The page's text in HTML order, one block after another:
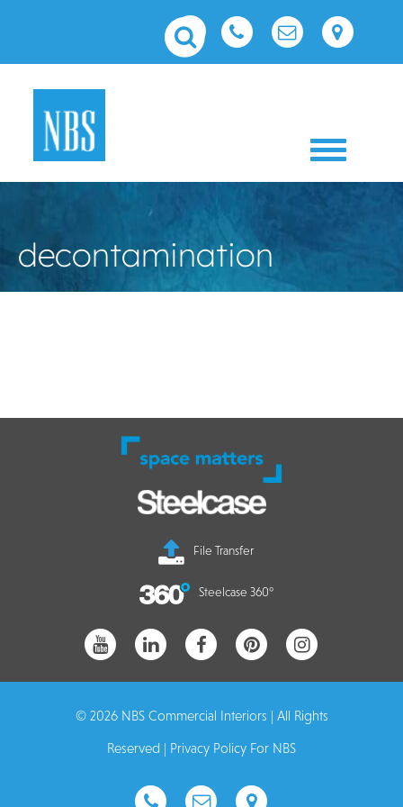
Toggle
decontamination
File Transfer
Steelcase 360°
© 2026 NBS Commercial Interiors | All Rights
Reserved | Privacy Policy For NBS